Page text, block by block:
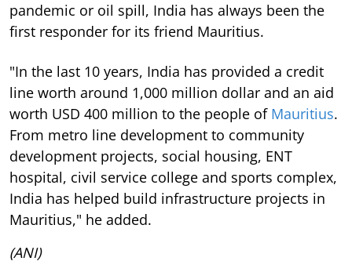
pandemic or oil spill, India has always been the
first responder for its friend Mauritius.
"In the last 10 years, India has provided a credit
line worth around 1,000 million dollar and an aid
worth USD 400 million to the people of Mauritius.
From metro line development to community
development projects, social housing, ENT
hospital, civil service college and sports complex,
India has helped build infrastructure projects in
Mauritius," he added.
(ANI)